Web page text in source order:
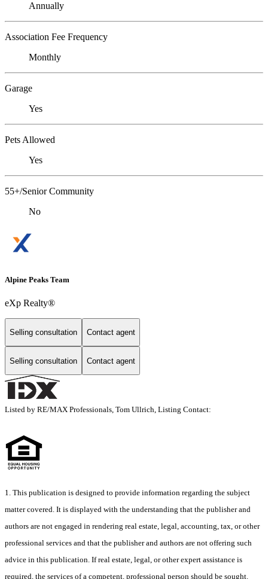
Annually
Association Fee Frequency
Monthly
Garage
Yes
Pets Allowed
Yes
55+/Senior Community
No
Alpine Peaks Team
eXp Realty®
Selling consultation Contact agent
Selling consultation Contact agent
Listed by RE/MAX Professionals, Tom Ullrich, Listing Contact:
1. This publication is designed to provide information regarding the subject
matter covered. It is displayed with the understanding that the publisher and
authors are not engaged in rendering real estate, legal, accounting, tax, or other
professional services and that the publisher and authors are not offering such
advice in this publication. If real estate, legal, or other expert assistance is
required, the services of a competent, professional person should be sought.